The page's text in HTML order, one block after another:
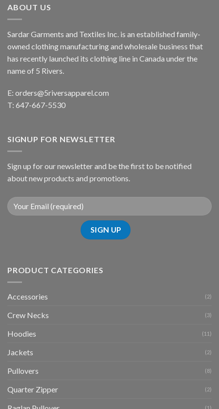
ABOUT US
Sardar Garments and Textiles Inc. is an established family-
owned clothing manufacturing and wholesale business that
has recently launched its clothing line in Canada under the
name of 5 Rivers.
E: orders@5riversapparel.com
T: 647-667-5530
SIGNUP FOR NEWSLETTER
Sign up for our newsletter and be the first to be notified
about new products and promotions.
PRODUCT CATEGORIES
Accessories (2)
Crew Necks (3)
Hoodies (11)
Jackets (2)
Pullovers (8)
Quarter Zipper (2)
(1)